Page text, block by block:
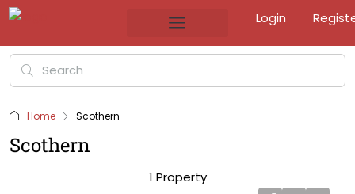
Login
Home Scothern
Scothern
1 Property